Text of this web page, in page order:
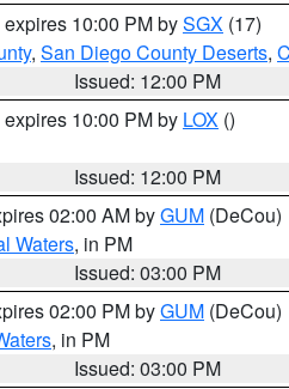
expires 10:00 PM bySGX (17)
, San Diego County Deserts,
Issued: 12:00 PM
expires 10:00 PM by LOX ()
Issued: 12:00 PM
02:00 AM byGUM (DeCou)
Waters, in PM
Issued: 03:00 PM
02:00 PM byGUM (DeCou)
, in PM
Issued: 03:00 PM